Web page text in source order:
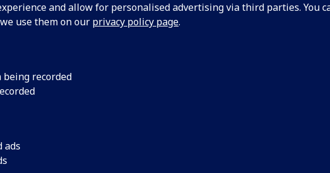
and allow for personalised advertising via third parties. You
use them on our privacy policy page.
recorded
ads
Agenda